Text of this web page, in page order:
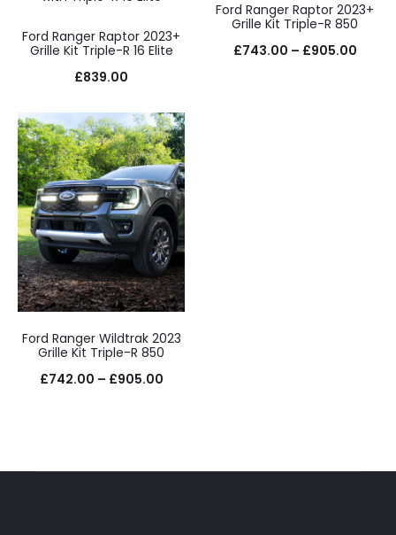
Ford Ranger Raptor 2023+
Grille Kit Triple-R 16 Elite
£839.00
Ford Ranger Raptor 2023+
Grille Kit Triple-R 850
£743.00 – £905.00Price
Ford Ranger Wildtrak 2023
Grille Kit Triple-R 850
£742.00 – £905.00Price